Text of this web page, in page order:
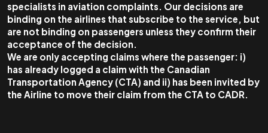
specialists in aviation complaints. Our decisions are
binding on the airlines that subscribe to the service, but
are not binding on passengers unless they confirm their
acceptance of the decision.
We are only accepting claims where the passenger: i)
has already logged a claim with the Canadian
Transportation Agency (CTA) and ii) has been invited by
the Airline to move their claim from the CTA to CADR.